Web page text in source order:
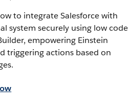
to integrate Salesforce with
system securely using low code
empowering Einstein
triggering actions based on